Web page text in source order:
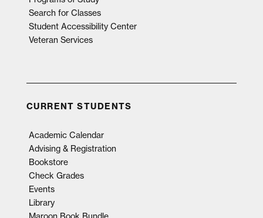
Search for Classes
Student Accessibility Center
Veteran Services
CURRENT STUDENTS
Academic Calendar
Advising & Registration
Bookstore
Check Grades
Events
Library